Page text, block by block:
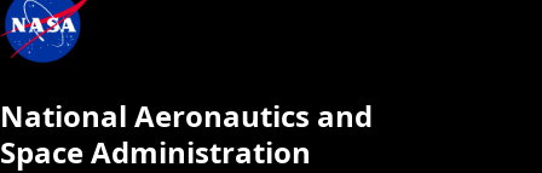
National Aeronautics and
Space Administration